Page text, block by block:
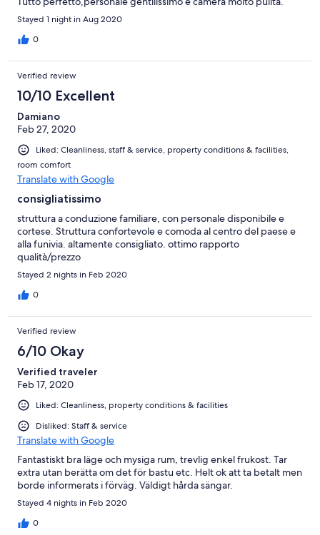
Stayed 1 night in Aug 2020
0
Verified review
10/10 Excellent
Damiano
Feb 27, 2020
Liked: Cleanliness, staff & service, property conditions & facilities,
room comfort
Translate with Google
consigliatissimo
struttura a conduzione familiare, con personale disponibile e
cortese. Struttura confortevole e comoda al centro del paese e
alla funivia. altamente consigliato. ottimo rapporto
qualità/prezzo
Stayed 2 nights in Feb 2020
0
Verified review
6/10 Okay
Verified traveler
Feb 17, 2020
Liked: Cleanliness, property conditions & facilities
Disliked: Staff & service
Translate with Google
Fantastiskt bra läge och mysiga rum, trevlig enkel frukost. Tar
extra utan berätta om det för bastu etc. Helt ok att ta betalt men
borde informerats i förväg. Väldigt hårda sängar.
Stayed 4 nights in Feb 2020
0